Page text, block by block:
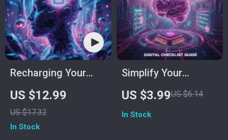
Recharging Your
Mind with AI –
Digital Stress Relief
Guide for Calm,
US $12.99
US $17.32
In Stock
Simplify Your
Nutrition Using AI |
Digital Checklist for
Effortless Calorie
US $3.99US $6.14
In Stock